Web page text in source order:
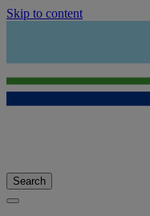
Skip to content
Search